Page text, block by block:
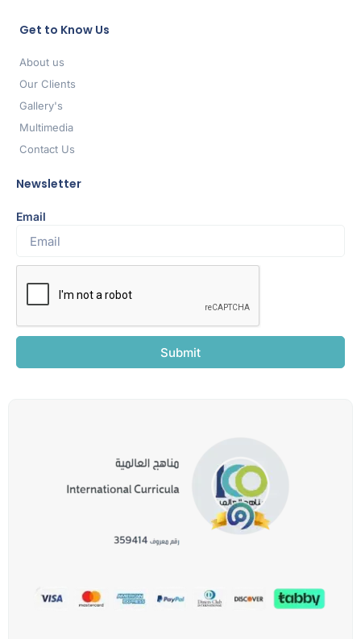
Get to Know Us
About us
Our Clients
Gallery's
Multimedia
Contact Us
Newsletter
Email
Submit